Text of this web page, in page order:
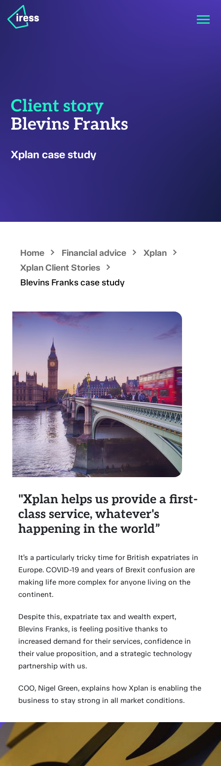
Client story
Blevins Franks
Xplan case study
Home Financial advice
Xplan
Xplan Client Stories
Blevins Franks case study
"Xplan helps us provide a first-
class service, whatever's
happening in the world”
It’s a particularly tricky time for British expatriates in
Europe. COVID-19 and years of Brexit confusion are
making life more complex for anyone living on the
continent.
Despite this, expatriate tax and wealth expert,
Blevins Franks, is feeling positive thanks to
increased demand for their services, confidence in
their value proposition, and a strategic technology
partnership with us.
COO, Nigel Green, explains how Xplan is enabling the
business to stay strong in all market conditions.